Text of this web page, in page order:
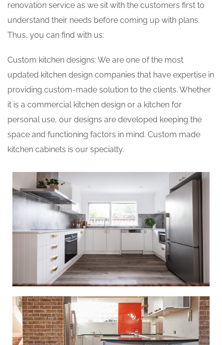
renovation service as we sit with the customers first to
understand their needs before coming up with plans.
Thus, you can find with us:
Custom kitchen designs: We are one of the most
updated kitchen design companies that have expertise in
providing custom-made solution to the clients. Whether
it is a commercial kitchen design or a kitchen for
personal use, our designs are developed keeping the
space and functioning factors in mind. Custom made
kitchen cabinets is our specialty.